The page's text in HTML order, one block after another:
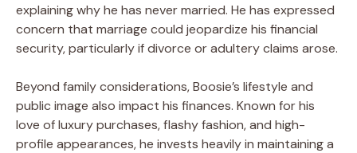
explaining why he has never married. He has expressed
concern that marriage could jeopardize his financial
security, particularly if divorce or adultery claims arose.
Beyond family considerations, Boosie’s lifestyle and
public image also impact his finances. Known for his
love of luxury purchases, flashy fashion, and high-
profile appearances, he invests heavily in maintaining a